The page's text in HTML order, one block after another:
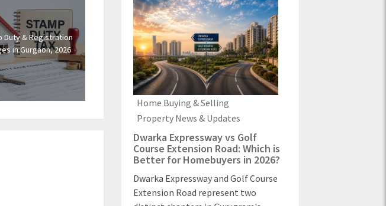
Duty & Registration
in Gurgaon, 2026
Home Buying & Selling
Property News & Updates
Dwarka Expressway vs Golf
Course Extension Road: Which is
Better for Homebuyers in 2026?
Dwarka Expressway and Golf Course
Extension Road represent two